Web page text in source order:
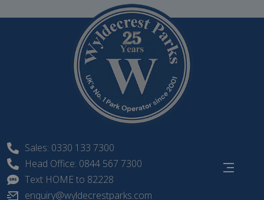
Sales: 0330 133 7300
Head Office: 0844 567 7300
Text HOME to 82228
enquiry@wyldecrestparks.com